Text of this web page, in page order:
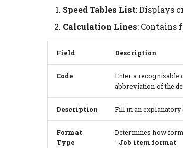
Speed Tables List: Displays
Calculation Lines: Contains
Field Description
Code
Enter a recognizable
abbreviation of the
Description Fill in an explanatory
Format
Type
Determines how
- Job item format